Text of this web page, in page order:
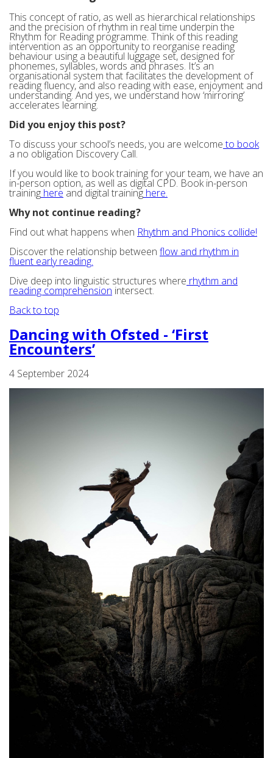
This concept of ratio, as well as hierarchical relationships
and the precision of rhythm in real time underpin the
Rhythm for Reading programme. Think of this reading
intervention as an opportunity to reorganise reading
behaviour using a beautiful luggage set, designed for
phonemes, syllables, words and phrases. It’s an
organisational system that facilitates the development of
reading fluency, and also reading with ease, enjoyment and
understanding. And yes, we understand how ‘mirroring’
accelerates learning.
Did you enjoy this post?
To discuss your school’s needs, you are welcometo book
a no obligation Discovery Call.
If you would like to book training for your team, we have an
in-person option, as well as digital CPD. Book in-person
training here and digital training here.
Why not continue reading?
Find out what happens when Rhythm and Phonics collide!
Discover the relationship between flow and rhythm in
fluent early reading.
Dive deep into linguistic structures where rhythm and
reading comprehension intersect.
Back to top
Dancing with Ofsted - ‘First
Encounters’
4 September 2024